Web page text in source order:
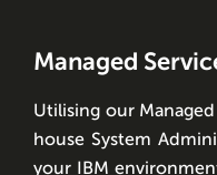
Managed
Utilising our
house System
your IBM